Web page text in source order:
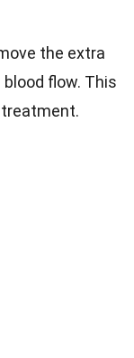
the extra
flow. This